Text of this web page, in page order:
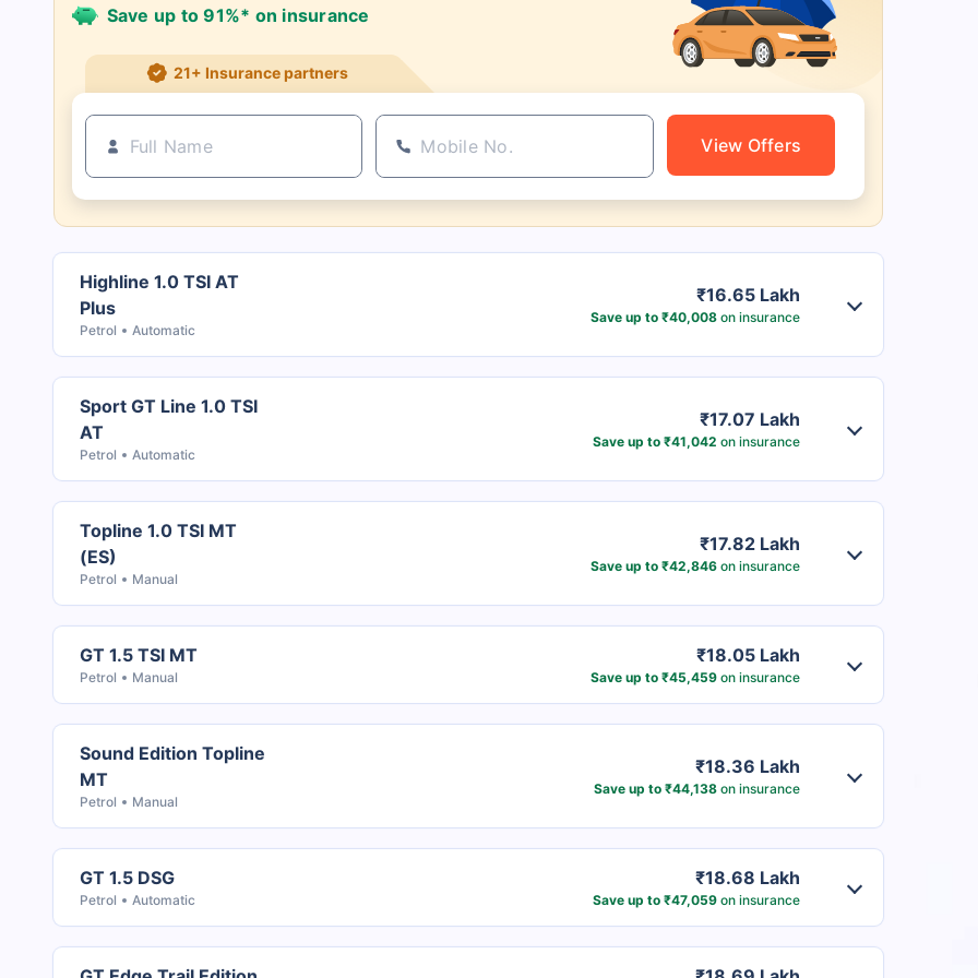
Save up to 91%* on insurance
21+ Insurance partners
View Offers
Highline 1.0 TSI AT
Plus
Petrol Automatic
₹16.65 Lakh
Save up to ₹40,008on insurance
Sport GT Line 1.0 TSI
AT
Petrol Automatic
₹17.07 Lakh
Save up to ₹41,042 on insurance
Topline 1.0 TSI MT
(ES)
Petrol Manual
₹17.82 Lakh
Save up to ₹42,846on insurance
GT 1.5 TSI MT
Petrol Manual
₹18.05 Lakh
Save up to ₹45,459on insurance
Sound Edition Topline
MT
Petrol Manual
₹18.36 Lakh
Save up to ₹44,138on insurance
GT 1.5 DSG
Petrol Automatic
₹18.68 Lakh
Save up to ₹47,059on insurance